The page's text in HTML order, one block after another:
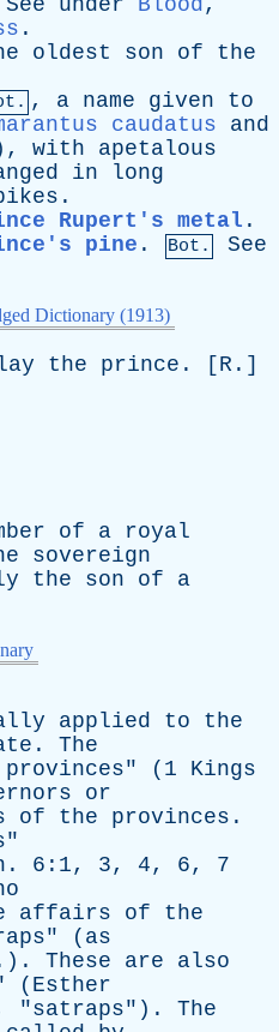
See under Blood,
.
oldest son of
the
, a name given
to
caudatus
and
with
apetalous
in
long
.
Rupert's metal .
pine . Bot.
See
Dictionary (1913)
the prince . [ R .]
of a
royal
sovereign
the son of
a
applied to
the
. The
provinces" (1 Kings
or
of the provinces .
"
. 6:1, 3, 4, 6, 7
affairs of
the
" ( as
These are
also
( Esther
"satraps"). The